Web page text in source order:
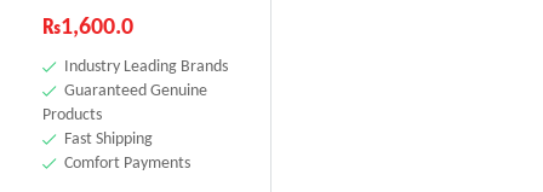
₨1,600.0
Industry Leading Brands
Guaranteed Genuine
Products
Fast Shipping
Comfort Payments